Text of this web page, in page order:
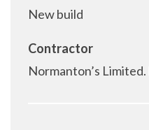
New build
Contractor
Normanton’s